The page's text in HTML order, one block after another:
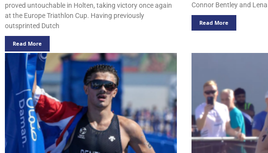
proved untouchable in Holten, taking victory once again
at the Europe Triathlon Cup. Having previously
outsprinted Dutch
Read More
Connor Bentley and
Read More